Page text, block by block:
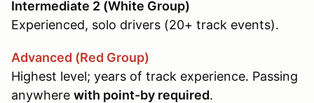
Intermediate 2 (White Group)
Experienced, solo drivers (20+ track events).
Advanced (Red Group)
Highest level; years of track experience. Passing
anywhere with point-by required.